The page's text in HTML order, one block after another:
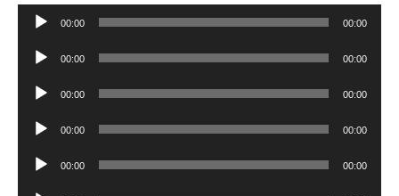
Audio
00:00 00:00
Audio
00:00 00:00
Audio
00:00 00:00
Audio
00:00 00:00
Audio
00:00 00:00